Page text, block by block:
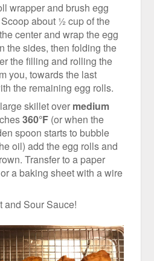
wrapper and brush egg
about ½ cup of the
center and wrap the egg
the sides, then folding the
the filling and rolling the
you, towards the last
the remaining egg rolls.
skillet over medium
360°F (or when the
spoon starts to bubble
oil) add the egg rolls and
Transfer to a paper
a baking sheet with a wire
and Sour Sauce!